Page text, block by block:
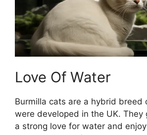
Love Of Water
Burmilla cats are a hybrid breed
were developed in the UK. They
a strong love for water and